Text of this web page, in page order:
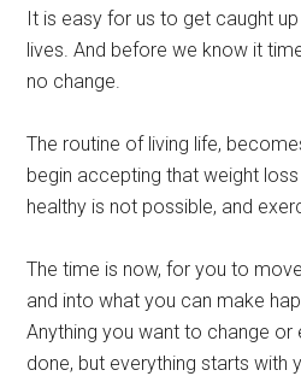
It is easy for us to get caught
lives. And before we know it
no change.
The routine of living life,
begin accepting that weight
healthy is not possible, and
The time is now, for you to
and into what you can make
Anything you want to change or
done, but everything starts with